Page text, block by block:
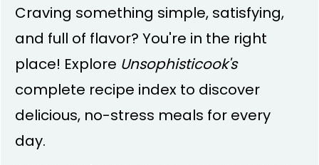
Craving something simple, satisfying,
and full of flavor? You're in the right
place! Explore Unsophisticook's
complete recipe index to discover
delicious, no-stress meals for every
day.